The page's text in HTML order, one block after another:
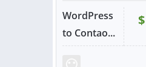
WordPress
to Contao...
$